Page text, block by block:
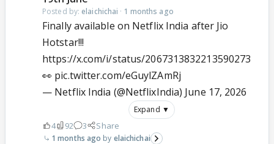
Posted by: elaichichai · 1 months ago
Finally available on Netflix India after Jio
Hotstar!!!
https://x.com/i/status/2067313832213590273
👀 pic.twitter.com/eGuylZAmRj
— Netflix India (@NetflixIndia) June 17, 2026
Expand ▼
4 92 3 Share
1 months ago elaichichai